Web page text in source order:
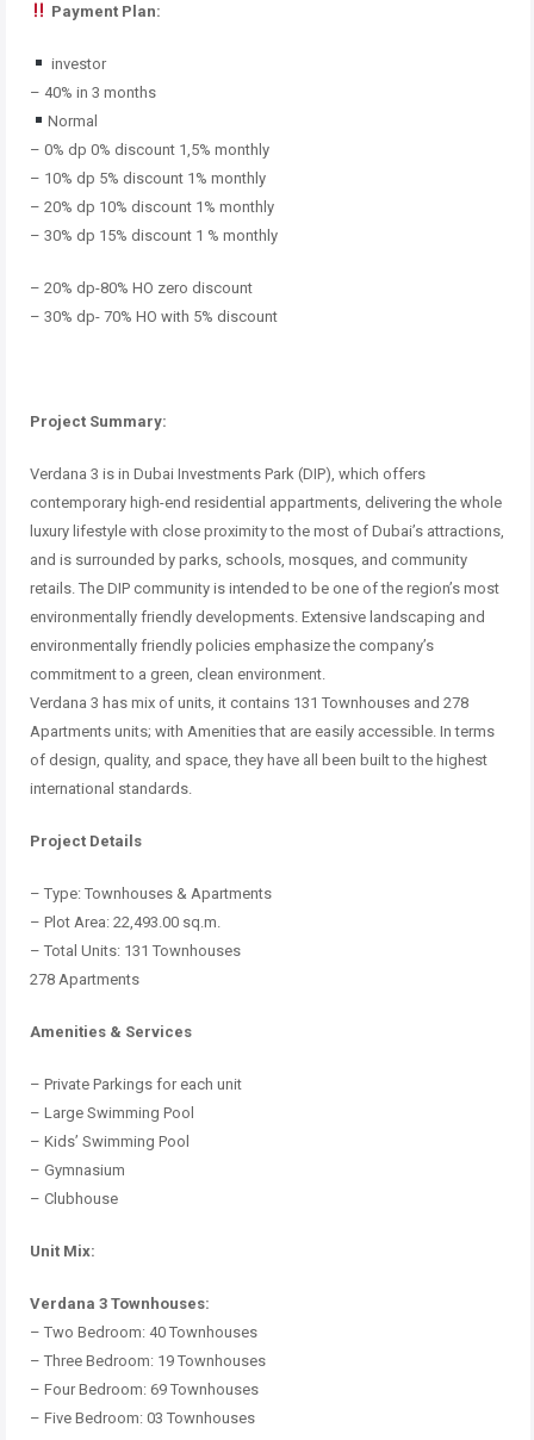
Payment Plan:
investor
– 40% in 3 months
Normal
– 0% dp 0% discount 1,5% monthly
– 10% dp 5% discount 1% monthly
– 20% dp 10% discount 1% monthly
– 30% dp 15% discount 1 % monthly
– 20% dp-80% HO zero discount
– 30% dp- 70% HO with 5% discount
Project Summary:
Verdana 3 is in Dubai Investments Park (DIP), which offers
contemporary high-end residential appartments, delivering the whole
luxury lifestyle with close proximity to the most of Dubai’s attractions,
and is surrounded by parks, schools, mosques, and community
retails. The DIP community is intended to be one of the region’s most
environmentally friendly developments. Extensive landscaping and
environmentally friendly policies emphasize the company’s
commitment to a green, clean environment.
Verdana 3 has mix of units, it contains 131 Townhouses and 278
Apartments units; with Amenities that are easily accessible. In terms
of design, quality, and space, they have all been built to the highest
international standards.
Project Details
– Type: Townhouses & Apartments
– Plot Area: 22,493.00 sq.m.
– Total Units: 131 Townhouses
278 Apartments
Amenities & Services
– Private Parkings for each unit
– Large Swimming Pool
– Kids’ Swimming Pool
– Gymnasium
– Clubhouse
Unit Mix:
Verdana 3 Townhouses:
– Two Bedroom: 40 Townhouses
– Three Bedroom: 19 Townhouses
– Four Bedroom: 69 Townhouses
– Five Bedroom: 03 Townhouses